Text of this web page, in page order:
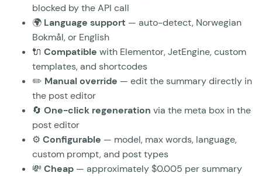
blocked by the API call
🌍 Language support — auto-detect, Norwegian
Bokmål, or English
🔌 Compatible with Elementor, JetEngine, custom
templates, and shortcodes
✏️ Manual override — edit the summary directly in
the post editor
🔄 One-click regeneration via the meta box in the
post editor
⚙️ Configurable — model, max words, language,
custom prompt, and post types
💸 Cheap — approximately $0.005 per summary